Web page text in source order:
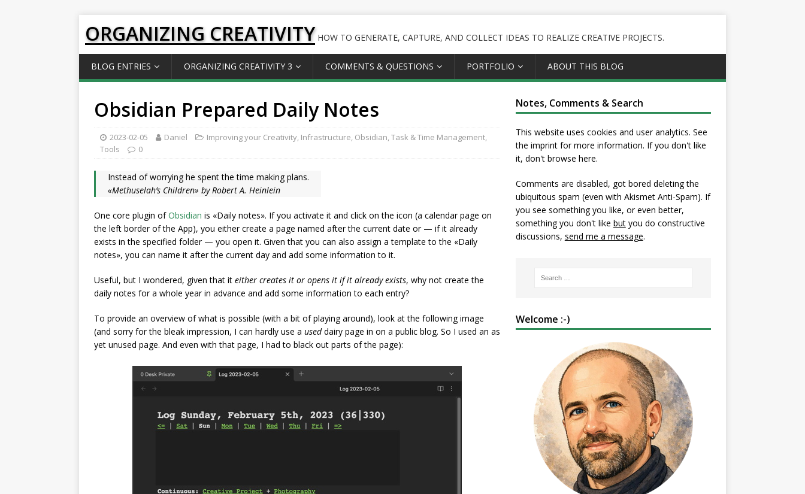
ORGANIZING CREATIVITY HOW TO GENERATE, CAPTURE, AND COLLECT IDEAS TO REALIZE CREATIVE PROJECTS.
BLOG ENTRIES ORGANIZING CREATIVITY 3 COMMENTS & QUESTIONS PORTFOLIO ABOUT THIS BLOG
Obsidian Prepared Daily Notes
2023-02-05 Daniel Improving your Creativity, Infrastructure, Obsidian,Task & Time Management,
Tools
0
Instead of worrying he spent the time making plans.
«Methuselah’s Children» by Robert A. Heinlein
One core plugin ofObsidian is «Daily notes». If you activate it and click on the icon (a calendar page on
the left border of the App), you either create a page named after the current date or — if it already
exists in the specified folder — you open it. Given that you can also assign a template to the «Daily
notes», you can name it after the current day and add some information to it.
Useful, but I wondered, given that it either creates it or opens it if it already exists, why not create the
daily notes for a whole year in advance and add some information to each entry?
To provide an overview of what is possible (with a bit of playing around), look at the following image
(and sorry for the bleak impression, I can hardly use a useddairy page in on a public blog. So I used an as
yet unused page. And even with that page, I had to black out parts of the page):
Notes, Comments & Search
This website uses cookies and user analytics. See
the imprintfor more information. If you don't like
it, don't browse here.
Comments are disabled, got bored deleting the
ubiquitous spam (even with Akismet Anti-Spam). If
you see something you like, or even better,
something you don't like butyou do constructive
discussions, send me a message.
Welcome :-)